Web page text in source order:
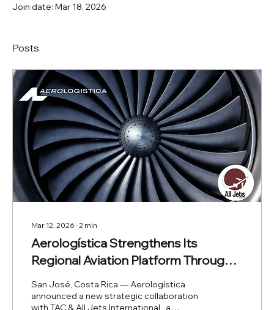
Join date: Mar 18, 2026
Posts
Mar 12, 2026 ∙2 min
Aerologística Strengthens Its
Regional Aviation Platform Through
Collaboration with TAC & All Jets
International
San José, Costa Rica — Aerologística
announced a new strategic collaboration
with TAC & All Jets International , a